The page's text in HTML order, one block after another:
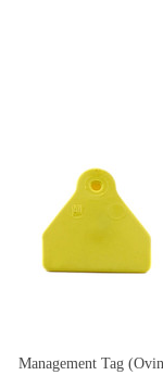
Management Tag